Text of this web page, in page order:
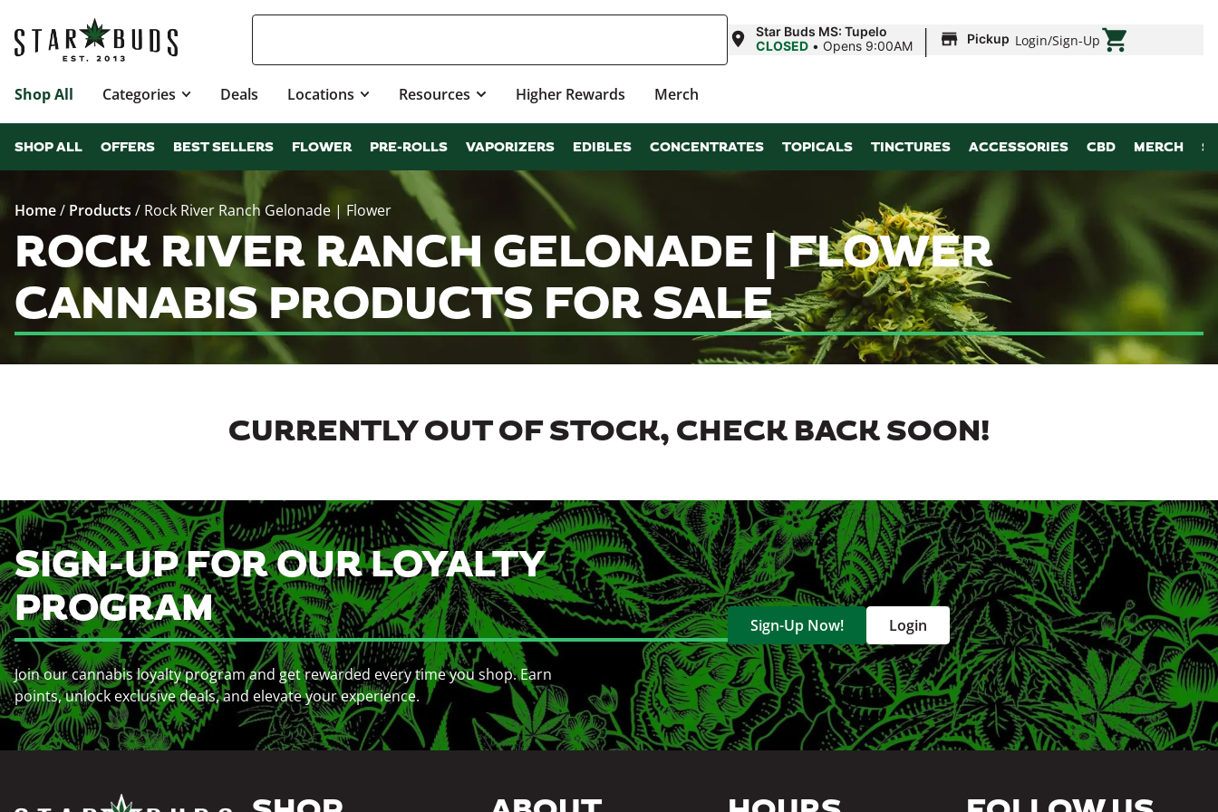
Star Buds MS: Tupelo
CLOSED • Opens 9:00AM | Pickup Login/Sign-Up
Shop All Categories Deals Locations Resources Higher Rewards Merch
SHOP ALL OFFERS BEST SELLERS FLOWER PRE-ROLLS VAPORIZERS EDIBLES CONCENTRATES TOPICALS TINCTURES ACCESSORIES CBD MERCH
Home/ Products / Rock River Ranch Gelonade | Flower
ROCK RIVER RANCH GELONADE | FLOWER
CANNABIS PRODUCTS FOR SALE
CURRENTLY OUT OF STOCK, CHECK BACK SOON!
SIGN-UP FOR OUR LOYALTY
PROGRAM
Join our cannabis loyalty program and get rewarded every time you shop. Earn
points, unlock exclusive deals, and elevate your experience.
Sign-Up Now! Login